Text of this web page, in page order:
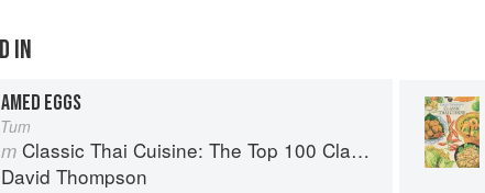
IN
EGGS
Classic Thai Cuisine: The Top 100 Classic Thai Dishes
David Thompson